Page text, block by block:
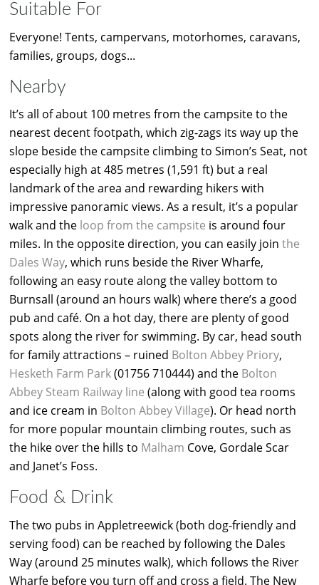
Suitable For
Everyone! Tents, campervans, motorhomes, caravans,
families, groups, dogs...
Nearby
It’s all of about 100 metres from the campsite to the
nearest decent footpath, which zig-zags its way up the
slope beside the campsite climbing to Simon’s Seat, not
especially high at 485 metres (1,591 ft) but a real
landmark of the area and rewarding hikers with
impressive panoramic views. As a result, it’s a popular
walk and the loop from the campsite is around four
miles. In the opposite direction, you can easily join the
Dales Way, which runs beside the River Wharfe,
following an easy route along the valley bottom to
Burnsall (around an hours walk) where there’s a good
pub and café. On a hot day, there are plenty of good
spots along the river for swimming. By car, head south
for family attractions – ruined Bolton Abbey Priory,
Hesketh Farm Park(01756 710444) and the Bolton
Abbey Steam Railway line (along with good tea rooms
and ice cream in Bolton Abbey Village). Or head north
for more popular mountain climbing routes, such as
the hike over the hills to Malham Cove, Gordale Scar
and Janet’s Foss.
Food & Drink
The two pubs in Appletreewick (both dog-friendly and
serving food) can be reached by following the Dales
Way (around 25 minutes walk), which follows the River
Wharfe before you turn off and cross a field. The New